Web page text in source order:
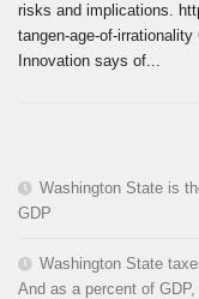
risks and implications.
tangen-age-of-
Innovation says of...
Washington State is
GDP
Washington State
And as a percent of